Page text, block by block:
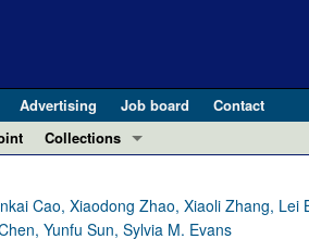
Advertising Job board
Contact
Collections
Clinical Research and Public Health
Cao, Xiaodong Zhao, Xiaoli Zhang, Lei
Yunfu Sun, Sylvia M. Evans